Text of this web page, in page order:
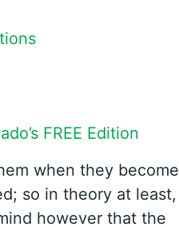
FREE Edition
when they become
so in theory at least,
however that the